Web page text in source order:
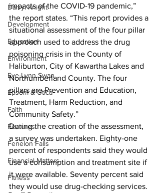
Darryl Knight
Development
Education
Environment
Eve-Lynn Swan
Epsom & Utica
Faith
Features
Fenelon Falls
Financial Matters
Fitness
impacts of the COVID-19 pandemic,”
the report states. “This report provides a
situational assessment of the four pillar
approach used to address the drug
poisoning crisis in the County of
Haliburton, City of Kawartha Lakes and
Northumberland County. The four
pillars are Prevention and Education,
Treatment, Harm Reduction, and
Community Safety.”
During the creation of the assessment,
a survey was undertaken. Eighty-one
percent of respondents said they would
use a consumption and treatment site if
it were available. Seventy percent said
they would use drug-checking services.